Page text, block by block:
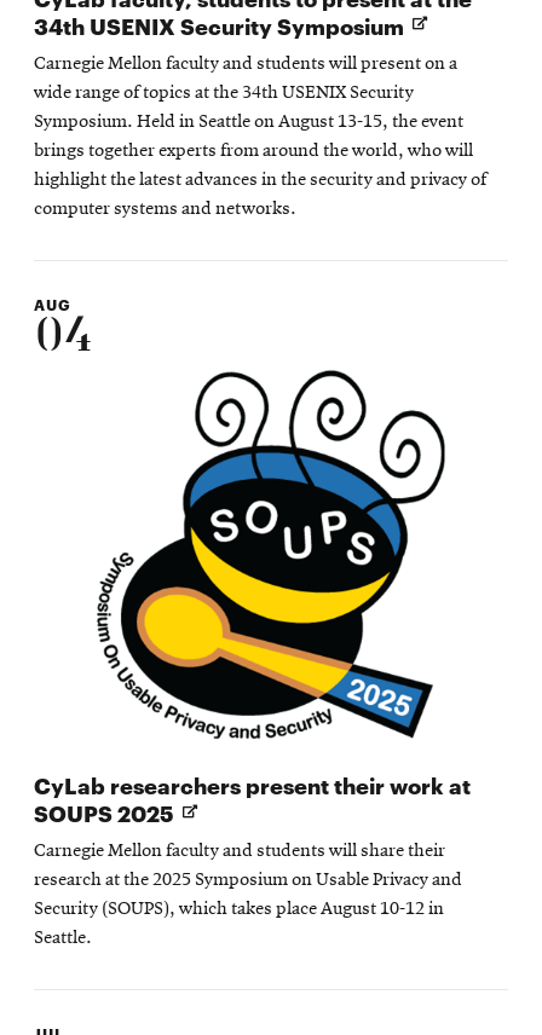
34th USENIX Security Symposium Opens
in
new
window
Carnegie Mellon faculty and students will present on a
wide range of topics at the 34th USENIX Security
Symposium. Held in Seattle on August 13-15, the event
brings together experts from around the world, who will
highlight the latest advances in the security and privacy of
computer systems and networks.
AUG
04
CyLab researchers present their work at
SOUPS 2025 Opens
new
window
Carnegie Mellon faculty and students will share their
research at the 2025 Symposium on Usable Privacy and
Security (SOUPS), which takes place August 10-12 in
Seattle.